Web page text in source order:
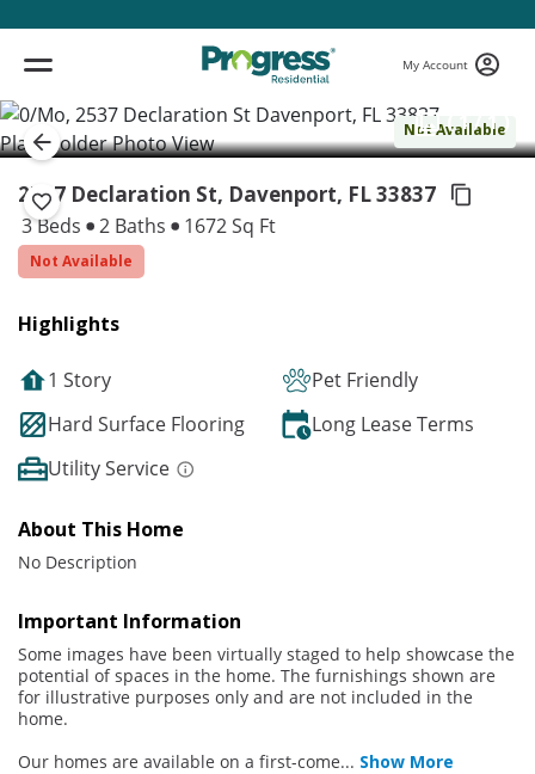
My Account
Not Available
( 1 / 1 )
2537 Declaration St, Davenport, FL 33837
3 Beds 2 Baths 1672 Sq Ft
Not Available
Highlights
1 Story
Pet Friendly
Hard Surface Flooring
Long Lease Terms
Utility Service
About This Home
No Description
Important Information
Some images have been virtually staged to help showcase the
potential of spaces in the home. The furnishings shown are
for illustrative purposes only and are not included in the
home.
Our homes are available on a first-come... Show More